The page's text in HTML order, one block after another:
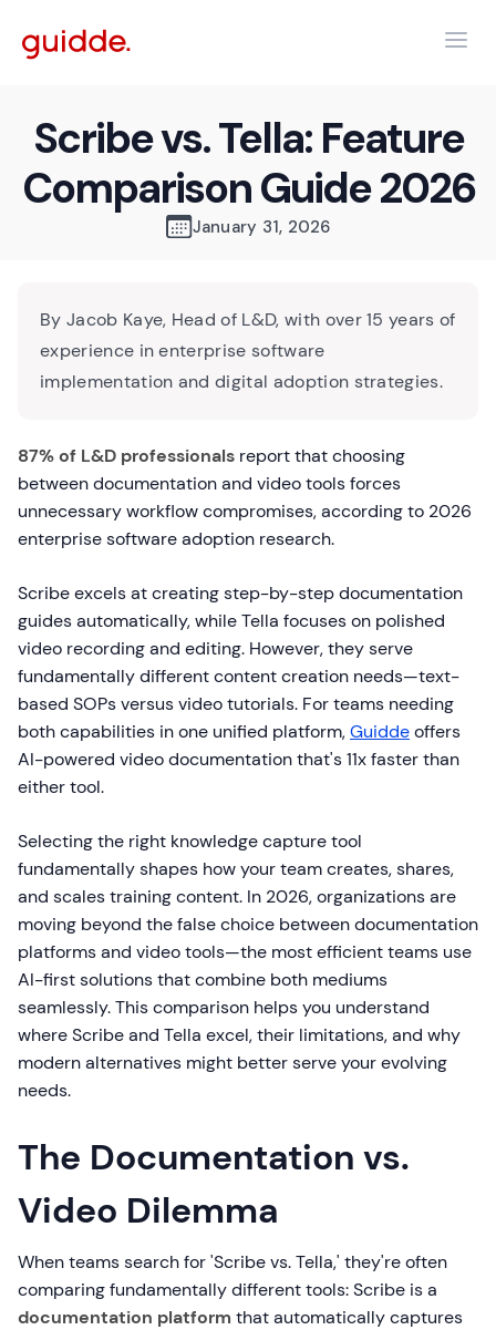
Scribe vs. Tella: Feature
Comparison Guide 2026
January 31, 2026
By Jacob Kaye, Head of L&D, with over 15 years of
experience in enterprise software
implementation and digital adoption strategies.
87% of L&D professionals report that choosing
between documentation and video tools forces
unnecessary workflow compromises, according to 2026
enterprise software adoption research.
Scribe excels at creating step-by-step documentation
guides automatically, while Tella focuses on polished
video recording and editing. However, they serve
fundamentally different content creation needs—text-
based SOPs versus video tutorials. For teams needing
both capabilities in one unified platform,Guiddeoffers
AI-powered video documentation that's 11x faster than
either tool.
Selecting the right knowledge capture tool
fundamentally shapes how your team creates, shares,
and scales training content. In 2026, organizations are
moving beyond the false choice between documentation
platforms and video tools—the most efficient teams use
AI-first solutions that combine both mediums
seamlessly. This comparison helps you understand
where Scribe and Tella excel, their limitations, and why
modern alternatives might better serve your evolving
needs.
The Documentation vs.
Video Dilemma
When teams search for 'Scribe vs. Tella,' they're often
comparing fundamentally different tools: Scribe is a
documentation platform that automatically captures